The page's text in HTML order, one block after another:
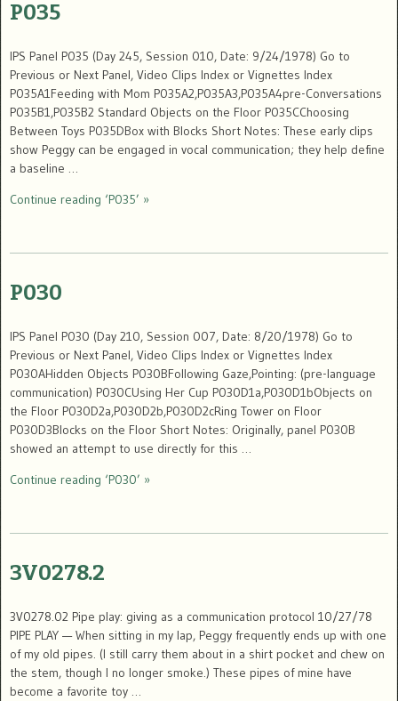
P035
IPS Panel P035 (Day 245, Session 010, Date: 9/24/1978) Go to
Previous or Next Panel, Video Clips Index or Vignettes Index
P035A1Feeding with Mom P035A2,P035A3,P035A4pre-Conversations
P035B1,P035B2 Standard Objects on the Floor P035CChoosing
Between Toys P035DBox with Blocks Short Notes: These early clips
show Peggy can be engaged in vocal communication; they help define
a baseline …
Continue reading ‘P035’ »
P030
IPS Panel P030 (Day 210, Session 007, Date: 8/20/1978) Go to
Previous or Next Panel, Video Clips Index or Vignettes Index
P030AHidden Objects P030BFollowing Gaze,Pointing: (pre-language
communication) P030CUsing Her Cup P030D1a,P030D1bObjects on
the Floor P030D2a,P030D2b,P030D2cRing Tower on Floor
P030D3Blocks on the Floor Short Notes: Originally, panel P030B
showed an attempt to use directly for this …
Continue reading ‘P030’ »
3V0278.2
3V0278.02 Pipe play: giving as a communication protocol 10/27/78
PIPE PLAY — When sitting in my lap, Peggy frequently ends up with one
of my old pipes. (I still carry them about in a shirt pocket and chew on
the stem, though I no longer smoke.) These pipes of mine have
become a favorite toy …